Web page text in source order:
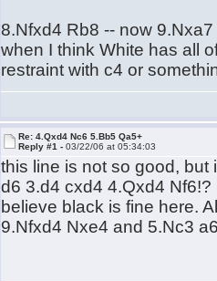
8.Nfxd4 Rb8 -- now
when I think White has all
restraint with c4 or
Re: 4.Qxd4 Nc6 5.Bb5 Qa5+
Reply #1 -03/22/06 at 05:34:03
this line is not so good, but
d6 3.d4 cxd4 4.Qxd4
believe black is fine here.
9.Nfxd4 Nxe4 and 5.Nc3